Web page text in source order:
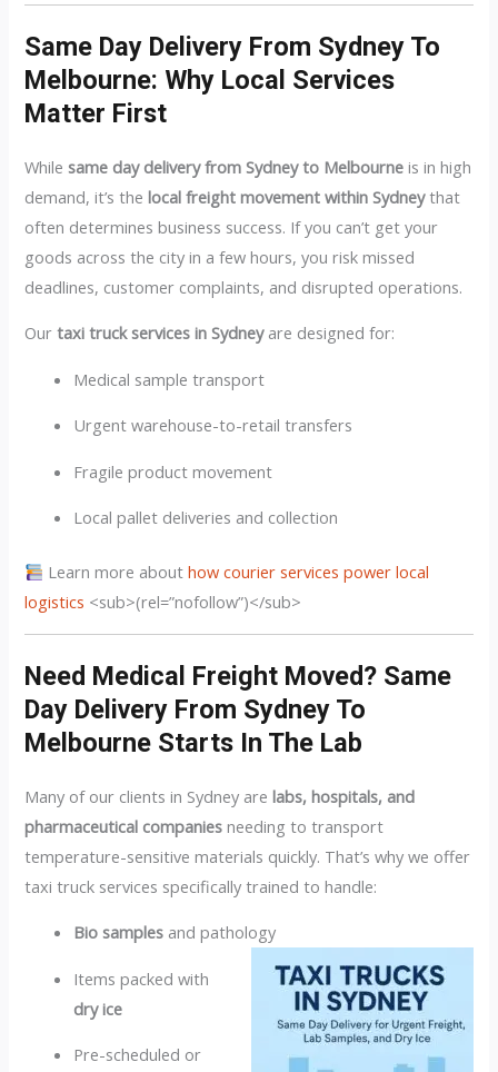
Same Day Delivery From Sydney To
Melbourne: Why Local Services
Matter First
Whilesame day delivery from Sydney to Melbourne is in high
demand, it’s thelocal freight movement within Sydneythat
often determines business success. If you can’t get your
goods across the city in a few hours, you risk missed
deadlines, customer complaints, and disrupted operations.
Ourtaxi truck services in Sydneyare designed for:
Medical sample transport
Urgent warehouse-to-retail transfers
Fragile product movement
Local pallet deliveries and collection
Learn more abouthow courier services power local
logistics <sub>(rel=”nofollow”)</sub>
Need Medical Freight Moved? Same
Day Delivery From Sydney To
Melbourne Starts In The Lab
Many of our clients in Sydney arelabs, hospitals, and
pharmaceutical companies needing to transport
temperature-sensitive materials quickly. That’s why we offer
taxi truck services specifically trained to handle:
Bio samples and pathology
Items packed with
dry ice
Pre-scheduled or